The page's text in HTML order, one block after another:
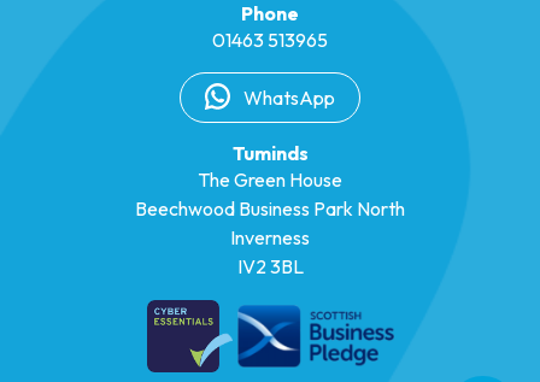
Phone
01463 513965
WhatsApp
Tuminds
The Green House
Beechwood Business Park North
Inverness
IV2 3BL